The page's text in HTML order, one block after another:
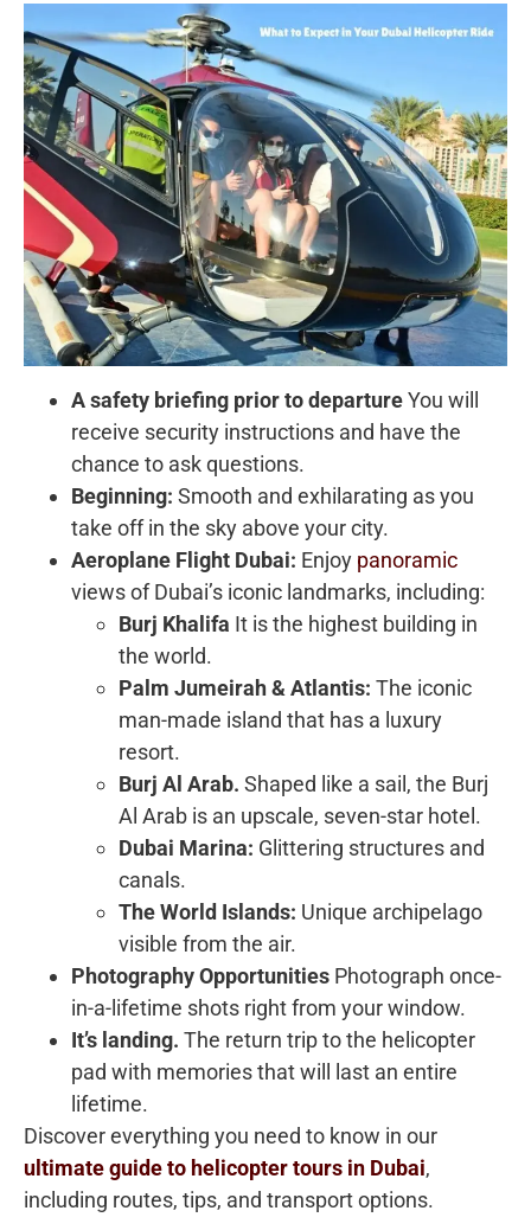
A safety briefing prior to departureYou will
receive security instructions and have the
chance to ask questions.
Beginning: Smooth and exhilarating as you
take off in the sky above your city.
Aeroplane Flight Dubai: Enjoy panoramic
views of Dubai’s iconic landmarks, including:
Burj Khalifa It is the highest building in
the world.
Palm Jumeirah & Atlantis: The iconic
man-made island that has a luxury
resort.
Burj Al Arab. Shaped like a sail, the Burj
Al Arab is an upscale, seven-star hotel.
Dubai Marina: Glittering structures and
canals.
The World Islands: Unique archipelago
visible from the air.
Photography Opportunities Photograph once-
in-a-lifetime shots right from your window.
It’s landing. The return trip to the helicopter
pad with memories that will last an entire
lifetime.
Discover everything you need to know in our
ultimate guide to helicopter tours in Dubai,
including routes, tips, and transport options.